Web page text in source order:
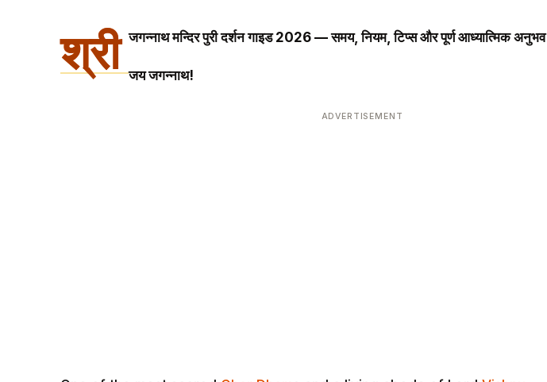
श्री जगन्नाथ मन्दिर पुरी दर्शन गाइड 2026 — समय, नियम, टिप्स और पूर्ण आध्यात्मिक अनुभव
जय जगन्नाथ!
ADVERTISEMENT